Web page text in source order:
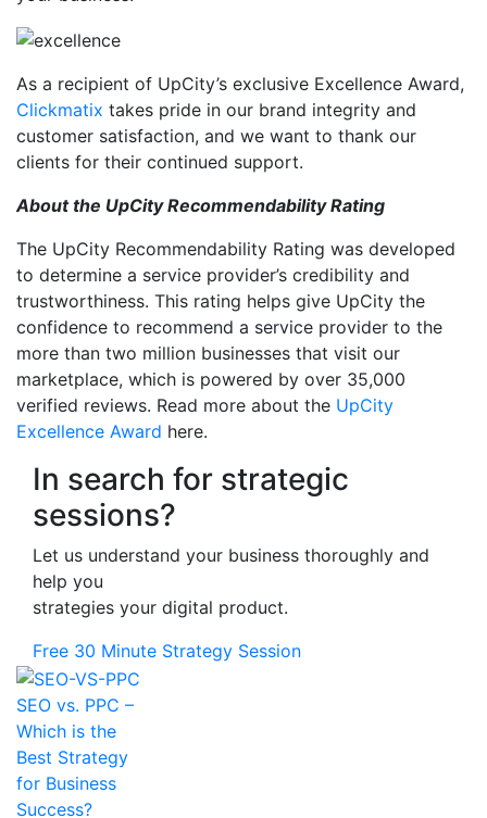
As a recipient of UpCity’s exclusive Excellence Award,
Clickmatix takes pride in our brand integrity and
customer satisfaction, and we want to thank our
clients for their continued support.
About the UpCity Recommendability Rating
The UpCity Recommendability Rating was developed
to determine a service provider’s credibility and
trustworthiness. This rating helps give UpCity the
confidence to recommend a service provider to the
more than two million businesses that visit our
marketplace, which is powered by over 35,000
verified reviews. Read more about the UpCity
Excellence Award here.
In search for strategic
sessions?
Let us understand your business thoroughly and
help you
strategies your digital product.
Free 30 Minute Strategy Session
SEO vs. PPC –
Which is the
Best Strategy
for Business
Success?